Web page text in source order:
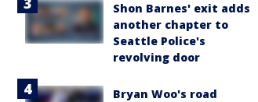
Shon Barnes' exit adds
another chapter to
Seattle Police's
revolving door
Bryan Woo's road